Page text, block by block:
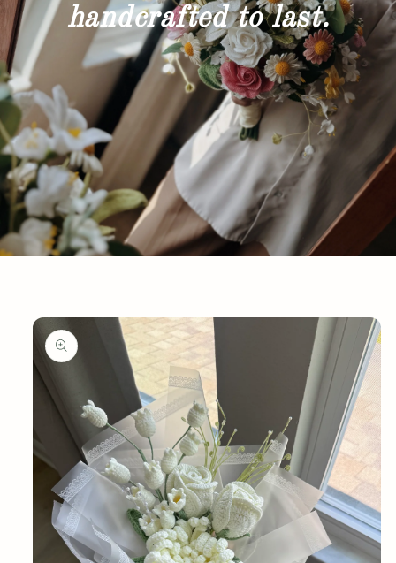
handcrafted to last.
product
information